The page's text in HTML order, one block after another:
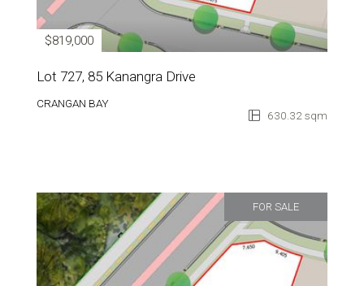
$819,000
Lot 727, 85 Kanangra Drive
CRANGAN BAY
630.32 sqm
FOR SALE